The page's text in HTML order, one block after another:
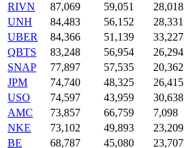
RIVN
87,069 59,051 28,018
UNH
84,483 56,152 28,331
UBER
84,366 51,139 33,227
QBTS
83,248 56,954 26,294
SNAP
77,897 57,535 20,362
JPM
74,740 48,325 26,415
USO
74,597 43,959 30,638
AMC
73,857 66,759 7,098
NKE
73,102 49,893 23,209
BE
68,787 45,080 23,707